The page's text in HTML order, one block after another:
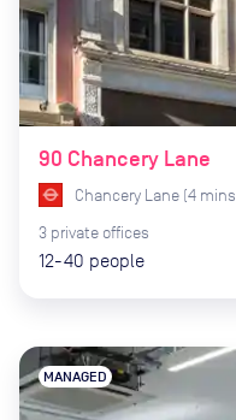
90 Chancery Lane
Chancery Lane (4 mins
3 private offices
12-40 people
MANAGED